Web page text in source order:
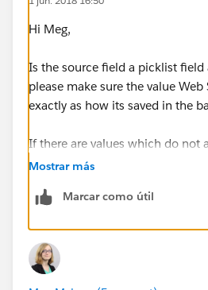
as a selection we can bucket,
under Inbound Leads - Earned
Hi Meg,
Is the source field a picklist
please make sure the value Web
exactly as how its saved in the
If there are values which do not
field then they will appear under
your best bet is creating a
Mostrar más
Marcar como útil